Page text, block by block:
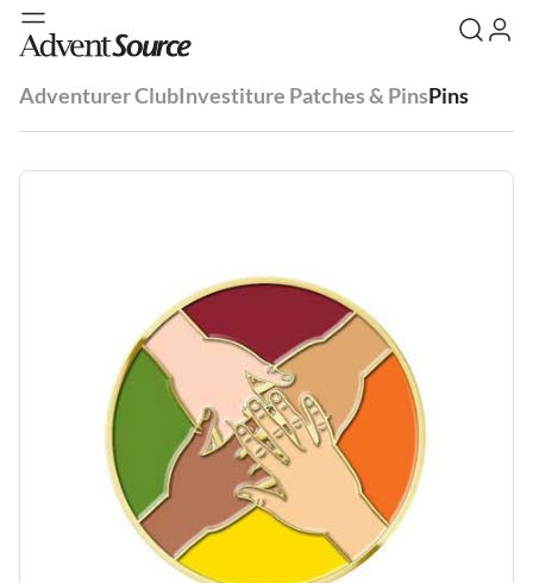
Adventurer ClubInvestiture Patches & PinsPins